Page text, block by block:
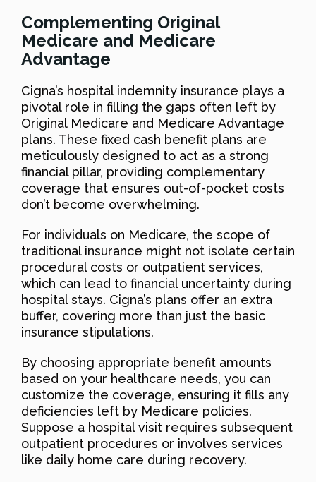
Complementing Original
Medicare and Medicare
Advantage
Cigna’s hospital indemnity insurance plays a
pivotal role in filling the gaps often left by
Original Medicare and Medicare Advantage
plans. These fixed cash benefit plans are
meticulously designed to act as a strong
financial pillar, providing complementary
coverage that ensures out-of-pocket costs
don’t become overwhelming.
For individuals on Medicare, the scope of
traditional insurance might not isolate certain
procedural costs or outpatient services,
which can lead to financial uncertainty during
hospital stays. Cigna’s plans offer an extra
buffer, covering more than just the basic
insurance stipulations.
By choosing appropriate benefit amounts
based on your healthcare needs, you can
customize the coverage, ensuring it fills any
deficiencies left by Medicare policies.
Suppose a hospital visit requires subsequent
outpatient procedures or involves services
like daily home care during recovery.